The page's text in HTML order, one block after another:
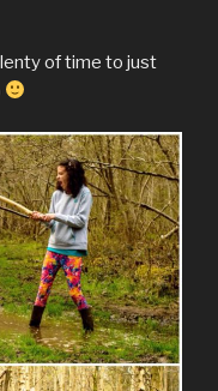
of time to just